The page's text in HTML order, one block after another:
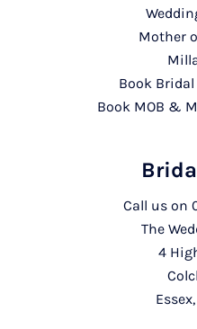
Mother
Book
Book MOB &
Call us on
The
4
Essex,